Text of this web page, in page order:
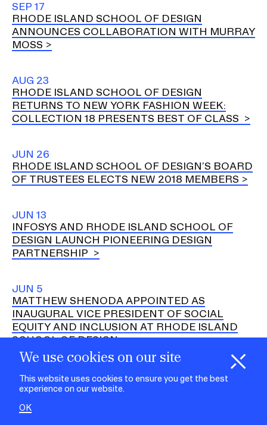
H
i
d
e
C
o
o
k
i
e
s
We use cookies on our site
This website uses cookies to ensure you get the best
experience on our website.
OK
SEP 17
RHODE ISLAND SCHOOL OF DESIGN
ANNOUNCES COLLABORATION WITH MURRAY
MOSS
AUG 23
RHODE ISLAND SCHOOL OF DESIGN
RETURNS TO NEW YORK FASHION WEEK:
COLLECTION 18 PRESENTS BEST OF CLASS
JUN 26
RHODE ISLAND SCHOOL OF DESIGN’S BOARD
OF TRUSTEES ELECTS NEW 2018 MEMBERS
JUN 13
INFOSYS AND RHODE ISLAND SCHOOL OF
DESIGN LAUNCH PIONEERING DESIGN
PARTNERSHIP
JUN 5
MATTHEW SHENODA APPOINTED AS
INAUGURAL VICE PRESIDENT OF SOCIAL
EQUITY AND INCLUSION AT RHODE ISLAND
SCHOOL OF DESIGN
MAY 31
RHODE ISLAND SCHOOL OF DESIGN
SOFTWOODS AND CORK IN THE CONTEXT OF